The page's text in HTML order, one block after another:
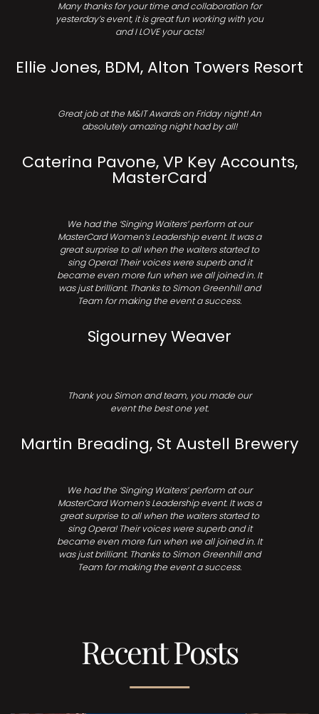
Many thanks for your time and collaboration for
yesterday’s event, it is great fun working with you
and I LOVE your acts!
Ellie Jones, BDM, Alton Towers Resort
Great job at the M&IT Awards on Friday night! An
absolutely amazing night had by all!
Caterina Pavone, VP Key Accounts,
MasterCard
We had the ‘Singing Waiters’ perform at our
MasterCard Women’s Leadership event. It was a
great surprise to all when the waiters started to
sing Opera! Their voices were superb and it
became even more fun when we all joined in. It
was just brilliant. Thanks to Simon Greenhill and
Team for making the event a success.
Sigourney Weaver
Thank you Simon and team, you made our
event the best one yet.
Martin Breading, St Austell Brewery
We had the ‘Singing Waiters’ perform at our
MasterCard Women’s Leadership event. It was a
great surprise to all when the waiters started to
sing Opera! Their voices were superb and it
became even more fun when we all joined in. It
was just brilliant. Thanks to Simon Greenhill and
Team for making the event a success.
Recent Posts